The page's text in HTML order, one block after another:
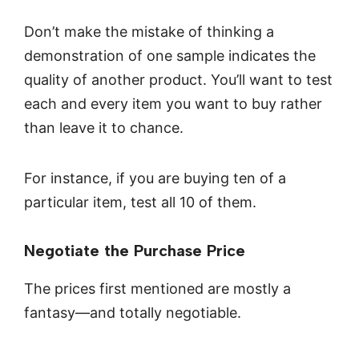
Don’t make the mistake of thinking a
demonstration of one sample indicates the
quality of another product. You’ll want to test
each and every item you want to buy rather
than leave it to chance.
For instance, if you are buying ten of a
particular item, test all 10 of them.
Negotiate the Purchase Price
The prices first mentioned are mostly a
fantasy—and totally negotiable.